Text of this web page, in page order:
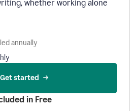
whether working alone
annually
Get started
in Free